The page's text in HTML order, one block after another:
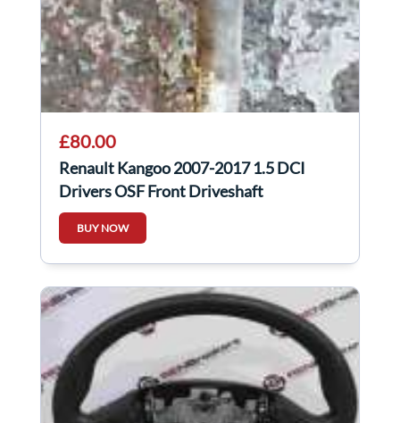
£80.00
Renault Kangoo 2007-2017 1.5 DCI
Drivers OSF Front Driveshaft
BUY NOW